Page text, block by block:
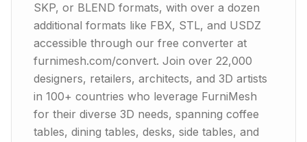
SKP, or BLEND formats, with over a dozen
additional formats like FBX, STL, and USDZ
accessible through our free converter at
furnimesh.com/convert. Join over 22,000
designers, retailers, architects, and 3D artists
in 100+ countries who leverage FurniMesh
for their diverse 3D needs, spanning coffee
tables, dining tables, desks, side tables, and